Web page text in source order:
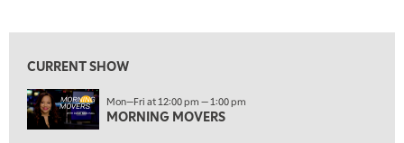
1:00 PM
2:00 PM
MORNING TRADE LIVE
CURRENT SHOW
Mon—Fri at 12:00 pm — 1:00 pm
MORNING MOVERS